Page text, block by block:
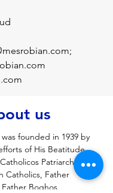
;
us
founded in 1939 by
of His Beatitude
Patriarch of
Catholics, Father
Boghos